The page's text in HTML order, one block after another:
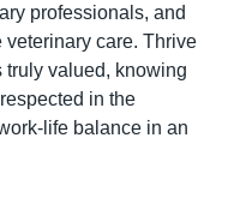
professionals, and
veterinary care. Thrive
truly valued, knowing
in the
life balance in an